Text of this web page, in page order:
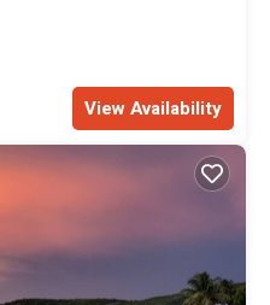
View Availability